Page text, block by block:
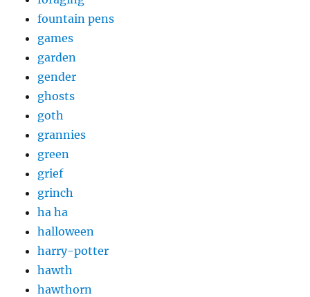
fountain pens
games
garden
gender
ghosts
goth
grannies
green
grief
grinch
ha ha
halloween
harry-potter
hawth
hawthorn